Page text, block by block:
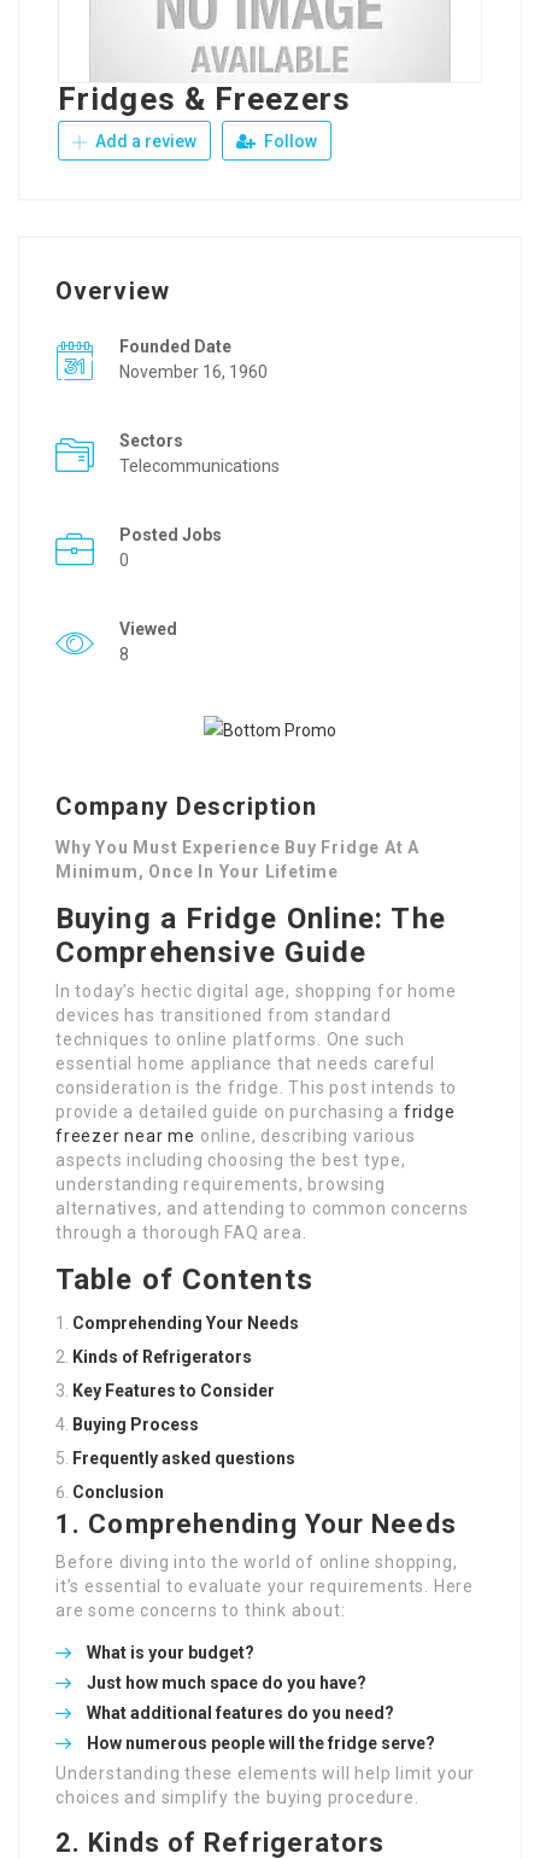
Fridges & Freezers
Add a review Follow
Overview
Founded Date
November 16, 1960
Sectors
Telecommunications
Posted Jobs
0
Viewed
8
Company Description
Why You Must Experience Buy Fridge At A
Minimum, Once In Your Lifetime
Buying a Fridge Online: The
Comprehensive Guide
In today’s hectic digital age, shopping for home
devices has transitioned from standard
techniques to online platforms. One such
essential home appliance that needs careful
consideration is the fridge. This post intends to
provide a detailed guide on purchasing a fridge
freezer near me online, describing various
aspects including choosing the best type,
understanding requirements, browsing
alternatives, and attending to common concerns
through a thorough FAQ area.
Table of Contents
Comprehending Your Needs
Kinds of Refrigerators
Key Features to Consider
Buying Process
Frequently asked questions
Conclusion
1. Comprehending Your Needs
Before diving into the world of online shopping,
it’s essential to evaluate your requirements. Here
are some concerns to think about:
What is your budget?
Just how much space do you have?
What additional features do you need?
How numerous people will the fridge serve?
Understanding these elements will help limit your
choices and simplify the buying procedure.
2. Kinds of Refrigerators